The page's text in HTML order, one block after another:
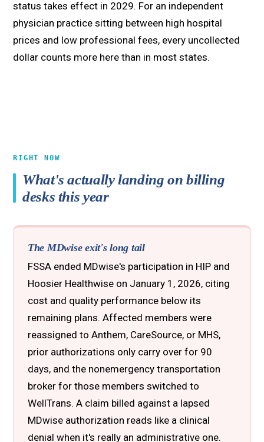
status takes effect in 2029. For an independent
physician practice sitting between high hospital
prices and low professional fees, every uncollected
dollar counts more here than in most states.
RIGHT NOW
What's actually landing on billing
desks this year
The MDwise exit's long tail
FSSA ended MDwise's participation in HIP and
Hoosier Healthwise on January 1, 2026, citing
cost and quality performance below its
remaining plans. Affected members were
reassigned to Anthem, CareSource, or MHS,
prior authorizations only carry over for 90
days, and the nonemergency transportation
broker for those members switched to
WellTrans. A claim billed against a lapsed
MDwise authorization reads like a clinical
denial when it's really an administrative one.